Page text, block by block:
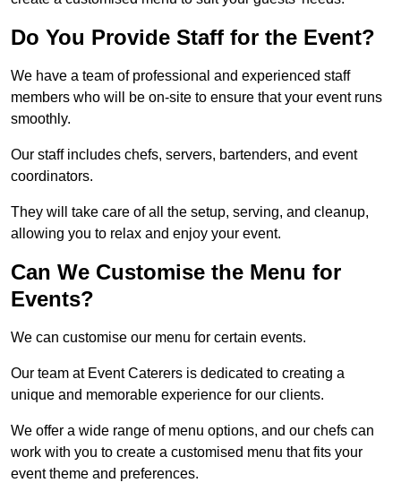
Do You Provide Staff for the Event?
We have a team of professional and experienced staff
members who will be on-site to ensure that your event runs
smoothly.
Our staff includes chefs, servers, bartenders, and event
coordinators.
They will take care of all the setup, serving, and cleanup,
allowing you to relax and enjoy your event.
Can We Customise the Menu for
Events?
We can customise our menu for certain events.
Our team at Event Caterers is dedicated to creating a
unique and memorable experience for our clients.
We offer a wide range of menu options, and our chefs can
work with you to create a customised menu that fits your
event theme and preferences.